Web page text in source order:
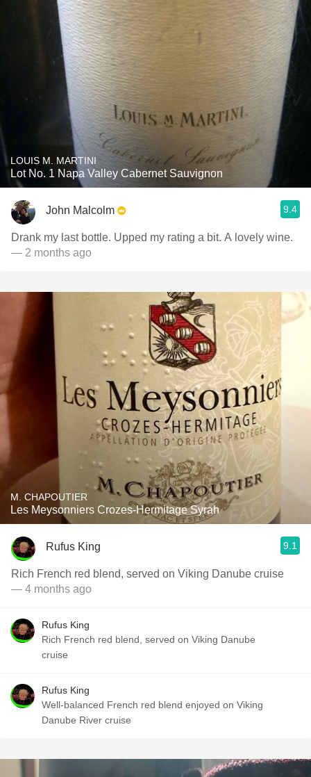
LOUIS M. MARTINI
Lot No. 1 Napa Valley Cabernet Sauvignon
John Malcolm 9.4
Drank my last bottle. Upped my rating a bit. A lovely wine.
— 2 months ago
M. CHAPOUTIER
Les Meysonniers Crozes-Hermitage Syrah
Rufus King 9.1
Rich French red blend, served on Viking Danube cruise
— 4 months ago
Rufus King
Rich French red blend, served on Viking Danube
cruise
Rufus King
Well-balanced French red blend enjoyed on Viking
Danube River cruise